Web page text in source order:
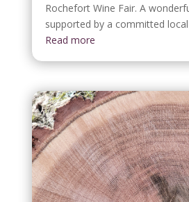
Rochefort Wine Fair. A
supported by a committed
Read more